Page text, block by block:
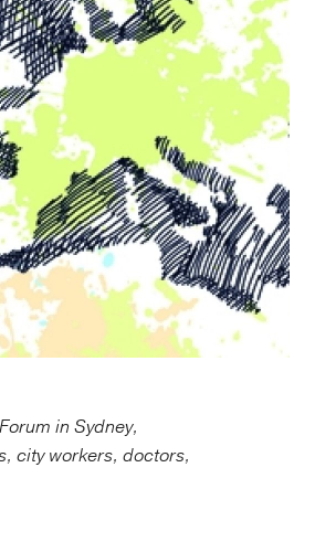
in Sydney,
city workers, doctors,